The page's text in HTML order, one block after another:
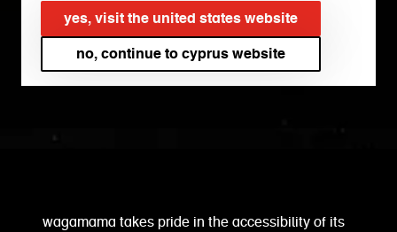
yes, visit the united states website
no, continue to cyprus website
wagamama takes pride in the accessibility of its